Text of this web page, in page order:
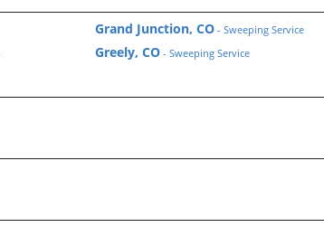
Grand Junction, CO - Sweeping Service
Greely, CO - Sweeping Service